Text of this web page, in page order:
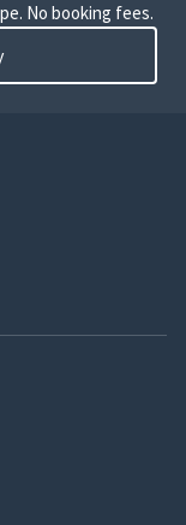
No booking fees.